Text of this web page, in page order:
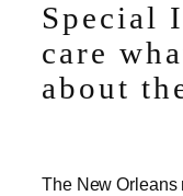
Special
care
about
The New Orleans